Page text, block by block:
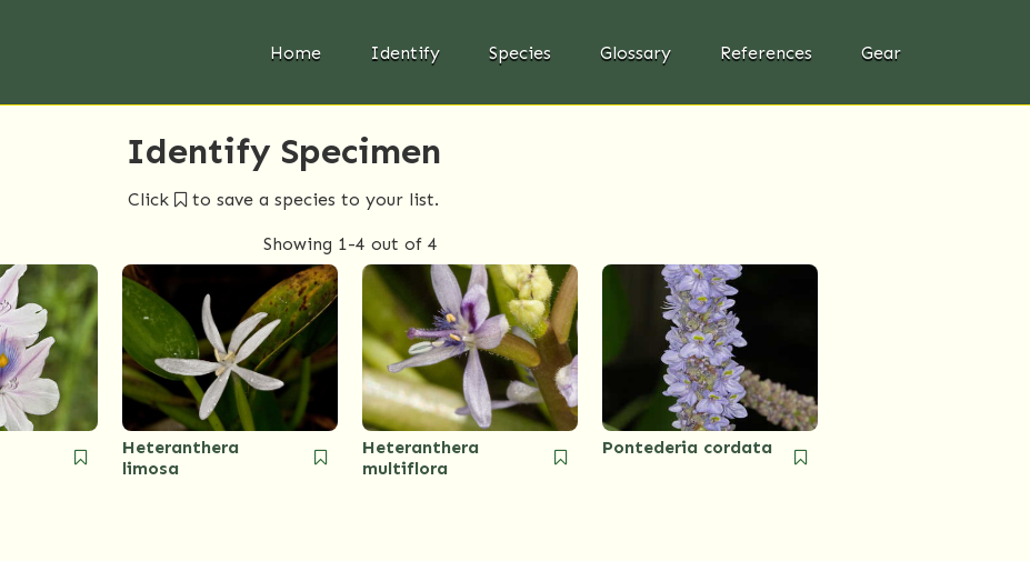
Home Identify Species Glossary References Gear
Identify Specimen
Click to save a species to your list.
Showing 1-4 out of 4
Heteranthera
limosa
Heteranthera
multiflora
Pontederia cordata